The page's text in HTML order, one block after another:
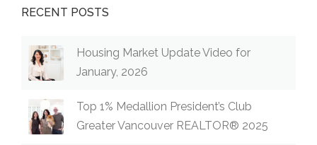
RECENT POSTS
Housing Market Update Video for
January, 2026
Top 1% Medallion President’s Club
Greater Vancouver REALTOR® 2025